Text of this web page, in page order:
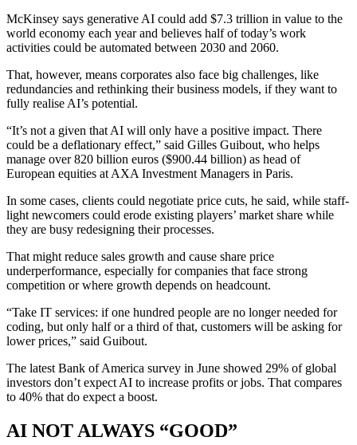
McKinsey says generative AI could add $7.3 trillion in value to the
world economy each year and believes half of today’s work
activities could be automated between 2030 and 2060.
That, however, means corporates also face big challenges, like
redundancies and rethinking their business models, if they want to
fully realise AI’s potential.
“It’s not a given that AI will only have a positive impact. There
could be a deflationary effect,” said Gilles Guibout, who helps
manage over 820 billion euros ($900.44 billion) as head of
European equities at AXA Investment Managers in Paris.
In some cases, clients could negotiate price cuts, he said, while staff-
light newcomers could erode existing players’ market share while
they are busy redesigning their processes.
That might reduce sales growth and cause share price
underperformance, especially for companies that face strong
competition or where growth depends on headcount.
“Take IT services: if one hundred people are no longer needed for
coding, but only half or a third of that, customers will be asking for
lower prices,” said Guibout.
The latest Bank of America survey in June showed 29% of global
investors don’t expect AI to increase profits or jobs. That compares
to 40% that do expect a boost.
AI NOT ALWAYS “GOOD”